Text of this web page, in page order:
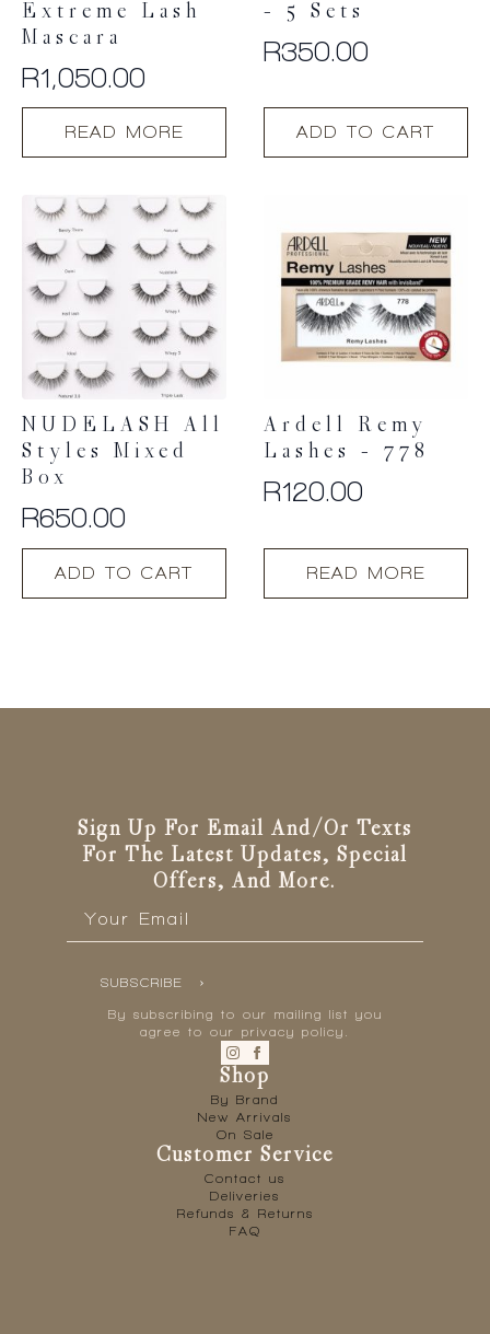
Extreme Lash
Mascara
R1,050.00
READ MORE
– 5 Sets
R350.00
ADD TO CART
NUDELASH All
Styles Mixed
Box
R650.00
ADD TO CART
Ardell Remy
Lashes – 778
R120.00
READ MORE
Sign Up For Email And/or Texts
For The Latest Updates, Special
Offers, And More.
SUBSCRIBE
By subscribing to our mailing list you
agree to our privacy policy.
Shop
By Brand
New Arrivals
On Sale
Customer Service
Contact us
Deliveries
Refunds & Returns
FAQ